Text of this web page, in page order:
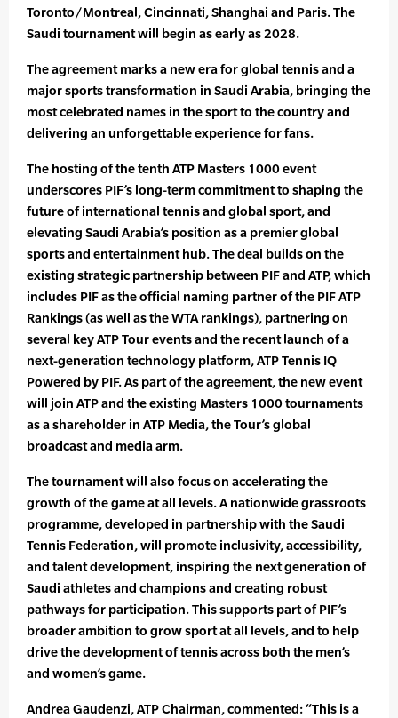
Toronto/Montreal, Cincinnati, Shanghai and Paris. The
Saudi tournament will begin as early as 2028.
The agreement marks a new era for global tennis and a
major sports transformation in Saudi Arabia, bringing the
most celebrated names in the sport to the country and
delivering an unforgettable experience for fans.
The hosting of the tenth ATP Masters 1000 event
underscores PIF’s long-term commitment to shaping the
future of international tennis and global sport, and
elevating Saudi Arabia’s position as a premier global
sports and entertainment hub. The deal builds on the
existing strategic partnership between PIF and ATP, which
includes PIF as the official naming partner of the PIF ATP
Rankings (as well as the WTA rankings), partnering on
several key ATP Tour events and the recent launch of a
next-generation technology platform, ATP Tennis IQ
Powered by PIF. As part of the agreement, the new event
will join ATP and the existing Masters 1000 tournaments
as a shareholder in ATP Media, the Tour’s global
broadcast and media arm.
The tournament will also focus on accelerating the
growth of the game at all levels. A nationwide grassroots
programme, developed in partnership with the Saudi
Tennis Federation, will promote inclusivity, accessibility,
and talent development, inspiring the next generation of
Saudi athletes and champions and creating robust
pathways for participation. This supports part of PIF’s
broader ambition to grow sport at all levels, and to help
drive the development of tennis across both the men’s
and women’s game.
Andrea Gaudenzi, ATP Chairman, commented: “This is a